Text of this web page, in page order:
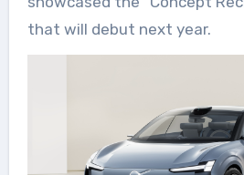
that will debut next year.